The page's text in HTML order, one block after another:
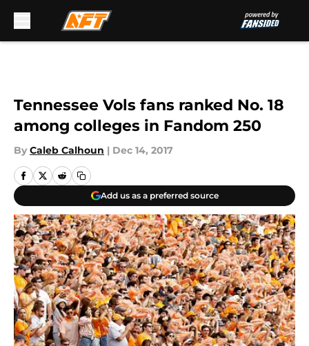
Tennessee Vols fans ranked No. 18
among colleges in Fandom 250
By Caleb Calhoun | Dec 14, 2017
Add us as a preferred source